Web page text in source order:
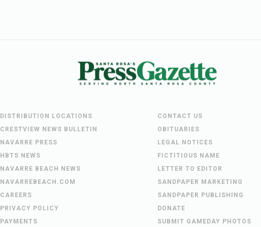
DISTRIBUTION LOCATIONS
CRESTVIEW NEWS BULLETIN
NAVARRE PRESS
HBTS NEWS
NAVARRE BEACH NEWS
NAVARREBEACH.COM
CAREERS
PRIVACY POLICY
PAYMENTS
CONTACT US
OBITUARIES
LEGAL NOTICES
FICTITIOUS NAME
LETTER TO EDITOR
SANDPAPER MARKETING
SANDPAPER PUBLISHING
DONATE
SUBMIT GAMEDAY PHOTOS